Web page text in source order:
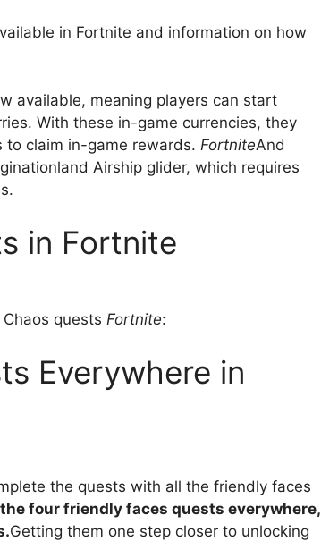
in Fortnite and information on how
available, meaning players can start
With these in-game currencies, they
to claim in-game rewards. FortniteAnd
Airship glider, which requires
in Fortnite
quests Fortnite:
Everywhere in
the quests with all the friendly faces
four friendly faces quests everywhere,
Getting them one step closer to unlocking